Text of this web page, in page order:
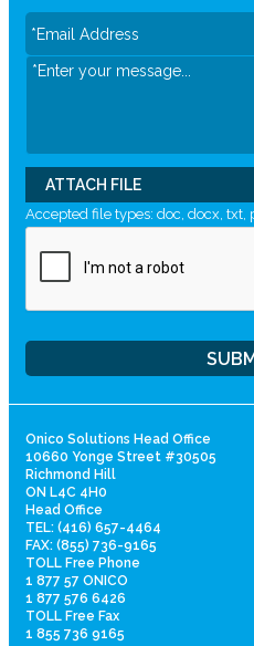
ATTACH FILE
Accepted file types: doc, docx, txt,
Onico Solutions Head Office
10660 Yonge Street #30505
Richmond Hill
ON L4C 4H0
Head Office
TEL: (416) 657-4464
FAX: (855) 736-9165
TOLL Free Phone
1 877 57 ONICO
1 877 576 6426
TOLL Free Fax
1 855 736 9165